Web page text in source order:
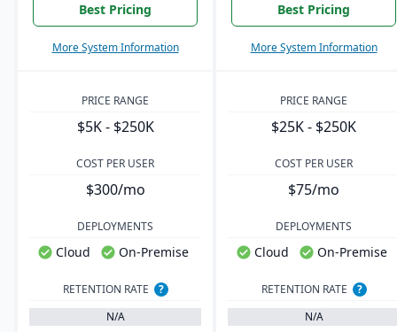
Best Pricing
More System Information
Best Pricing
More System Information
PRICE RANGE
$5K - $250K
PRICE RANGE
$25K - $250K
COST PER USER
$300/mo
COST PER USER
$75/mo
DEPLOYMENTS
Cloud On-Premise
DEPLOYMENTS
Cloud On-Premise
RETENTION RATE
?
N/A
RETENTION RATE
?
N/A